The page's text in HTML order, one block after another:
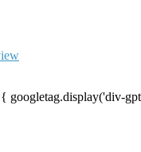
googletag.display('div-